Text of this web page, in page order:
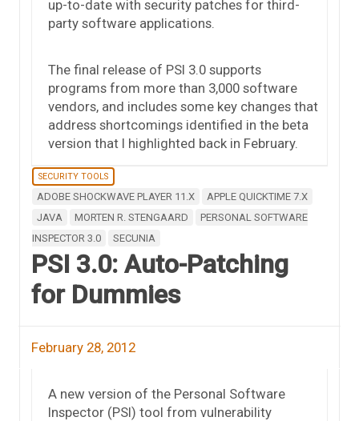
up-to-date with security patches for third-
party software applications.
The final release of PSI 3.0 supports
programs from more than 3,000 software
vendors, and includes some key changes that
address shortcomings identified in the beta
version that I highlighted back in February.
SECURITY TOOLS
ADOBE SHOCKWAVE PLAYER 11.X
APPLE QUICKTIME 7.X
JAVA
MORTEN R. STENGAARD
PERSONAL SOFTWARE
INSPECTOR 3.0
SECUNIA
PSI 3.0: Auto-Patching
for Dummies
February 28, 2012
A new version of the Personal Software
Inspector (PSI) tool from vulnerability